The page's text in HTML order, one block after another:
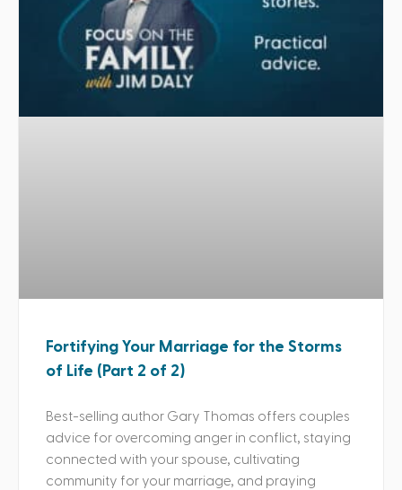
Fortifying Your Marriage for the Storms
of Life (Part 2 of 2)
Best-selling author Gary Thomas offers couples
advice for overcoming anger in conflict, staying
connected with your spouse, cultivating
community for your marriage, and praying